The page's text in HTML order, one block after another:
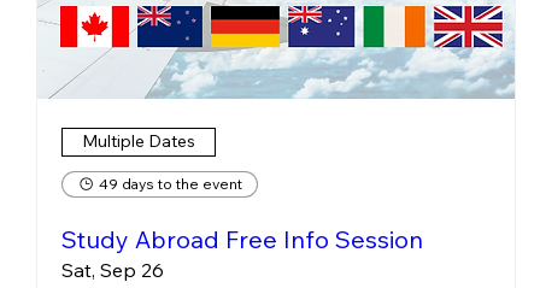
Multiple Dates
49 days to the event
Study Abroad Free Info Session
Sat, Sep 26